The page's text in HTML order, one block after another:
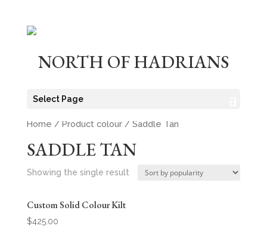
NORTH OF HADRIANS
Select Page
Home / Product colour / Saddle Tan
SADDLE TAN
Showing the single result
Custom Solid Colour Kilt
$425.00